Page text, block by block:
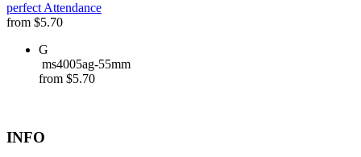
perfect Attendance
from $5.70
G
ms4005ag-55mm
from $5.70
INFO